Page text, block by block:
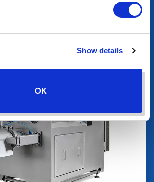
Show details
OK